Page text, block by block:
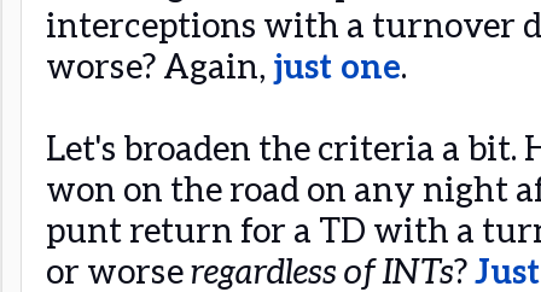
interceptions with a turnover
worse? Again, just one.
Let's broaden the criteria a bit.
won on the road on any night
punt return for a TD with a
or worseregardless of INTs?